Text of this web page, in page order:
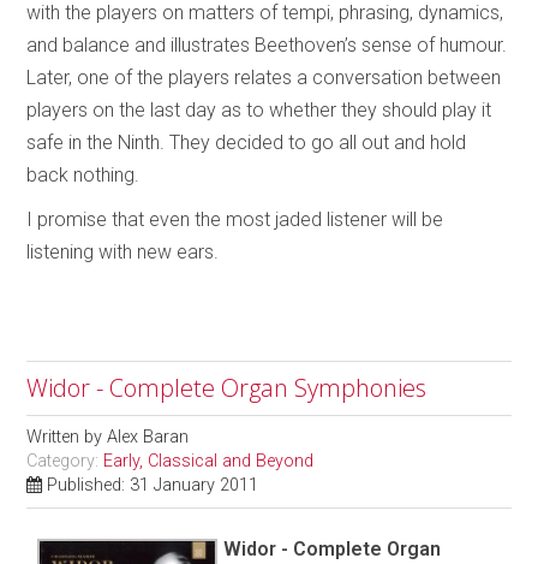
with the players on matters of tempi, phrasing, dynamics,
and balance and illustrates Beethoven’s sense of humour.
Later, one of the players relates a conversation between
players on the last day as to whether they should play it
safe in the Ninth. They decided to go all out and hold
back nothing.
I promise that even the most jaded listener will be
listening with new ears.
Widor - Complete Organ Symphonies
Written byAlex Baran
Category: Early, Classical and Beyond
Published: 31 January 2011
Widor - Complete Organ